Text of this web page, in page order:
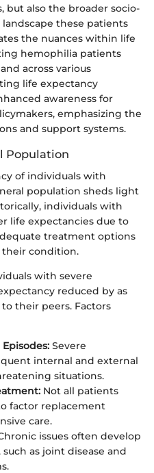
but also the broader socio-
these patients
the nuances within life
hemophilia patients
across various
life expectancy
awareness for
emphasizing the
and support systems.
Population
of individuals with
population sheds light
individuals with
life expectancies due to
treatment options
their condition.
with severe
reduced by as
their peers. Factors
Severe
internal and external
situations.
Not all patients
factor replacement
care.
issues often develop
as joint disease and